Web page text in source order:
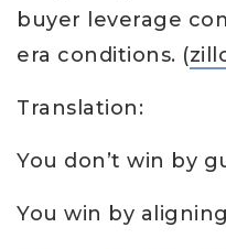
buyer leverage
era conditions. (
Translation:
You don’t win by
You win by